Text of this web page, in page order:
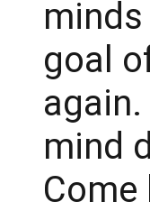
goal
mind